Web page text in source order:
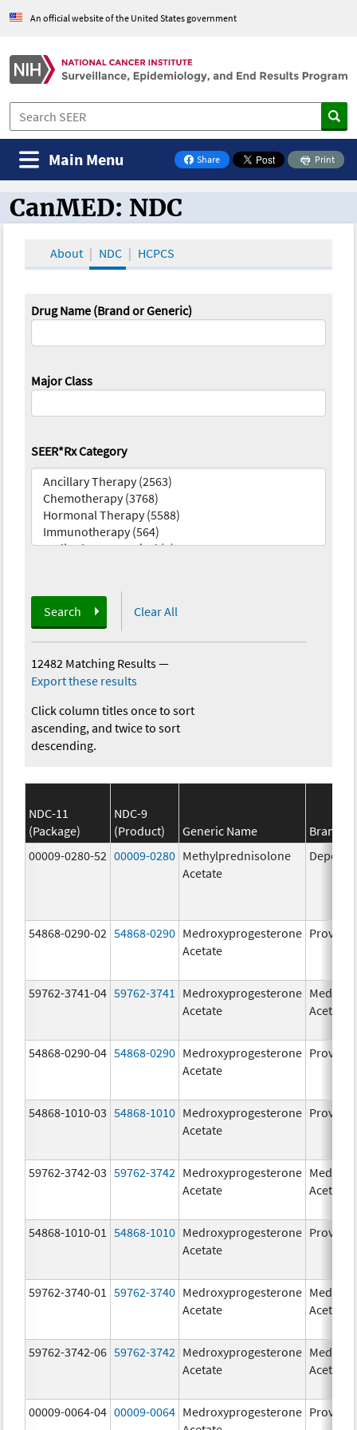
An official website of the United States government
Share
on Facebook
Print
Main Menu
CanMED and the Oncology Toolbox
CanMED: NDC
About NDC HCPCS
Drug Name (Brand or Generic)
Major Class
SEER*Rx Category
Search Clear All
12482 Matching Results—
Export these results
Click column titles once to sort
ascending, and twice to sort
descending.
NDC-11
(Package)
NDC-9
(Product)
Generic Name
Brand
00009-0280-52 00009-0280 Methylprednisolone
Acetate
Depo-
54868-0290-02 54868-0290 Medroxyprogesterone
Acetate
Provera
59762-3741-04 59762-3741
Medroxyprogesterone
Acetate
Acetate
54868-0290-04 54868-0290 Medroxyprogesterone
Acetate
Provera
54868-1010-03 54868-1010 Medroxyprogesterone
Acetate
Provera
59762-3742-03 59762-3742 Medroxyprogesterone
Acetate
Acetate
54868-1010-01 54868-1010 Medroxyprogesterone
Acetate
Provera
59762-3740-01 59762-3740 Medroxyprogesterone
Acetate
Acetate
59762-3742-06 59762-3742 Medroxyprogesterone
Acetate
Acetate
00009-0064-04 00009-0064 Medroxyprogesterone Provera